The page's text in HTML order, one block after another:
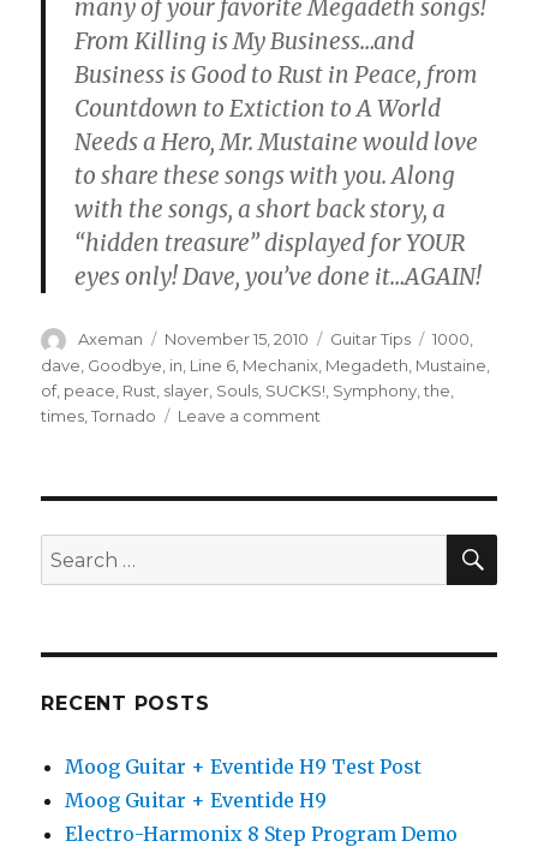
many of your favorite Megadeth songs!
From Killing is My Business…and
Business is Good to Rust in Peace, from
Countdown to Extiction to A World
Needs a Hero, Mr. Mustaine would love
to share these songs with you. Along
with the songs, a short back story, a
“hidden treasure” displayed for YOUR
eyes only! Dave, you’ve done it…AGAIN!
Author
Axeman
Posted
on
November 15, 2010 Categories
Guitar Tips Tags
1000,
dave Goodbye in Line 6 Mechanix Megadeth Mustaine
of, peace Rust slayer Souls SUCKS! Symphony ,the
times ,Tornado Leave a comment
Tips
Search
for:
RECENT POSTS
Moog Guitar + Eventide H9 Test Post
Moog Guitar + Eventide H9
Electro-Harmonix 8 Step Program Demo